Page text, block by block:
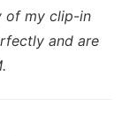
of my clip-in
and are